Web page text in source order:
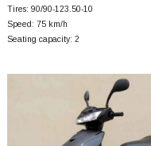
Tires: 90/90-123.50-10
Speed: 75 km/h
Seating capacity: 2